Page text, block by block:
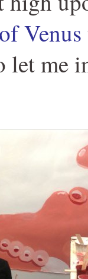
Venus
let me